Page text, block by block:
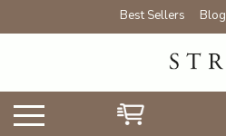
Best Sellers Blog